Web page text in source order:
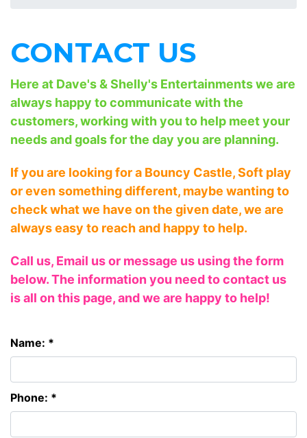
CONTACT US
Here at Dave's & Shelly's Entertainments we are
always happy to communicate with the
customers, working with you to help meet your
needs and goals for the day you are planning.
If you are looking for a Bouncy Castle, Soft play
or even something different, maybe wanting to
check what we have on the given date, we are
always easy to reach and happy to help.
Call us, Email us or message us using the form
below. The information you need to contact us
is all on this page, and we are happy to help!
Name: *
Phone: *